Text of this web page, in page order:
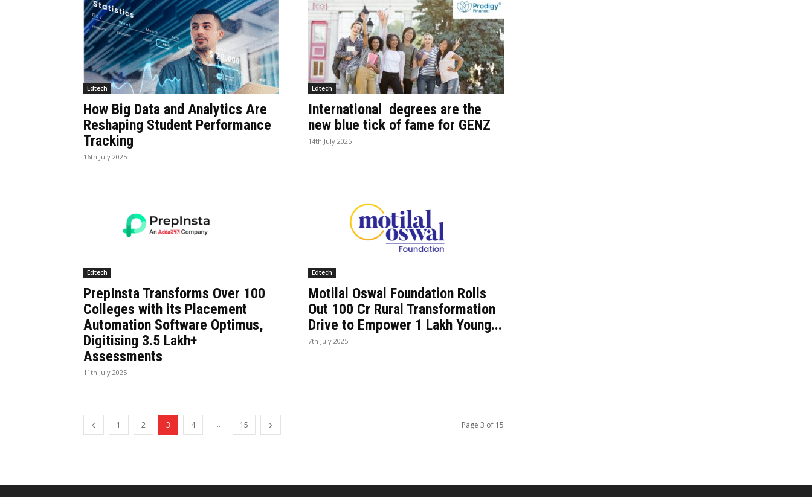
Edtech
How Big Data and Analytics Are
Reshaping Student Performance
Tracking
16th July 2025
Edtech
International degrees are the
new blue tick of fame for GENZ
14th July 2025
Edtech
PrepInsta Transforms Over 100
Colleges with its Placement
Automation Software Optimus,
Digitising 3.5 Lakh+
Assessments
11th July 2025
Edtech
Motilal Oswal Foundation Rolls
Out ₹100 Cr Rural Transformation
Drive to Empower 1 Lakh Young...
7th July 2025
1 2 3 4 ... 15 Page 3 of 15